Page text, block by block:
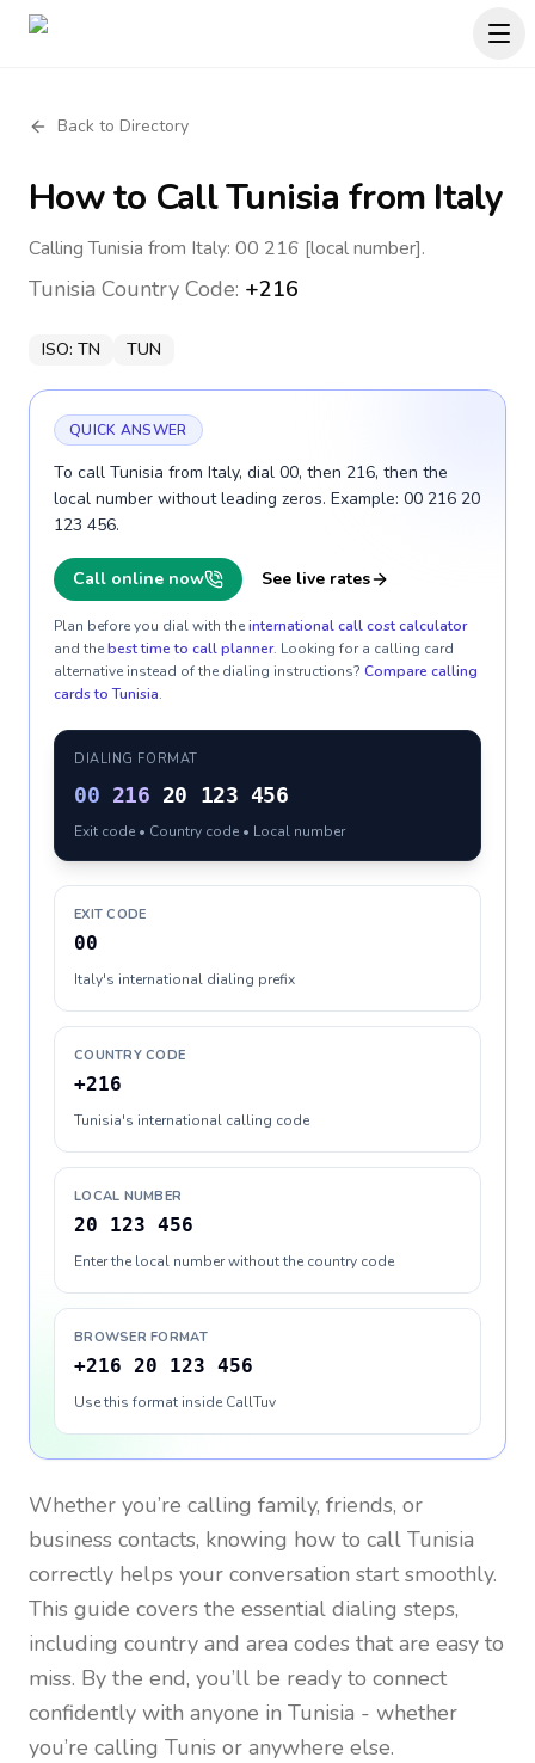
Back to Directory
How to CallTunisia from Italy
Calling Tunisia from Italy: 00 216 [local number].
Tunisia Country Code: +216
ISO: TN TUN
QUICK ANSWER
To call Tunisia from Italy, dial 00, then 216, then the
local number without leading zeros. Example: 00 216 20
123 456.
Call online now See live rates
Plan before you dial with theinternational call cost calculator
and thebest time to call planner. Looking for a calling card
alternative instead of the dialing instructions? Compare calling
cards toTunisia.
DIALING FORMAT
00 216 20 123 456
Exit code • Country code • Local number
EXIT CODE
00
Italy's international dialing prefix
COUNTRY CODE
+216
Tunisia's international calling code
LOCAL NUMBER
20 123 456
Enter the local number without the country code
BROWSER FORMAT
+216 20 123 456
Use this format inside CallTuv
Whether you’re calling family, friends, or
business contacts, knowing how to call Tunisia
correctly helps your conversation start smoothly.
This guide covers the essential dialing steps,
including country and area codes that are easy to
miss. By the end, you’ll be ready to connect
confidently with anyone in Tunisia - whether
you’re calling Tunis or anywhere else.